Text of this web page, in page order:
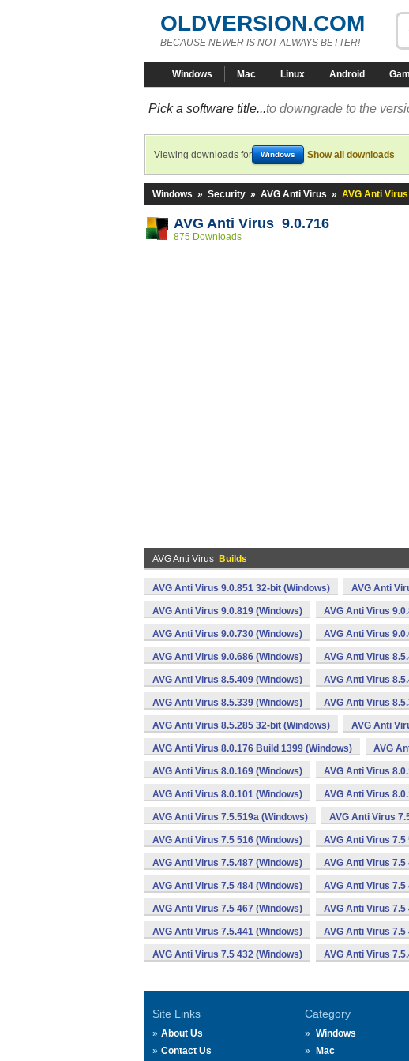
OLDVERSION.COM
BECAUSE NEWER IS NOT ALWAYS BETTER!
Windows Mac Linux Android
Pick a software title...to downgrade to the
Viewing downloads for Windows Show all downloads
Windows » Security » AVG Anti Virus » AVG Anti
AVG Anti Virus 9.0.716
875 Downloads
AVG Anti Virus Builds
AVG Anti Virus 9.0.851 32-bit (Windows) AVG Anti
AVG Anti Virus 9.0.819 (Windows) AVG Anti Virus
AVG Anti Virus 9.0.730 (Windows) AVG Anti Virus
AVG Anti Virus 9.0.686 (Windows) AVG Anti Virus
AVG Anti Virus 8.5.409 (Windows) AVG Anti Virus
AVG Anti Virus 8.5.339 (Windows) AVG Anti Virus
AVG Anti Virus 8.5.285 32-bit (Windows) AVG Anti
AVG Anti Virus 8.0.176 Build 1399 (Windows) AVG
AVG Anti Virus 8.0.169 (Windows) AVG Anti Virus
AVG Anti Virus 8.0.101 (Windows) AVG Anti Virus
AVG Anti Virus 7.5.519a (Windows) AVG Anti Virus
AVG Anti Virus 7.5 516 (Windows) AVG Anti Virus 7.5
AVG Anti Virus 7.5.487 (Windows) AVG Anti Virus 7.5
AVG Anti Virus 7.5 484 (Windows) AVG Anti Virus 7.5
AVG Anti Virus 7.5 467 (Windows) AVG Anti Virus 7.5
AVG Anti Virus 7.5.441 (Windows) AVG Anti Virus 7.5
AVG Anti Virus 7.5 432 (Windows) AVG Anti Virus
Site Links
About Us
Contact Us
Category
Windows
Mac